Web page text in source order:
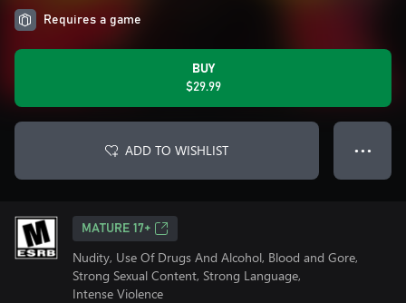
Requires a game
BUY
$29.99
ADD TO WISHLIST ● ● ●
MATURE 17+
Nudity, Use Of Drugs And Alcohol, Blood and Gore,
Strong Sexual Content, Strong Language,
Intense Violence